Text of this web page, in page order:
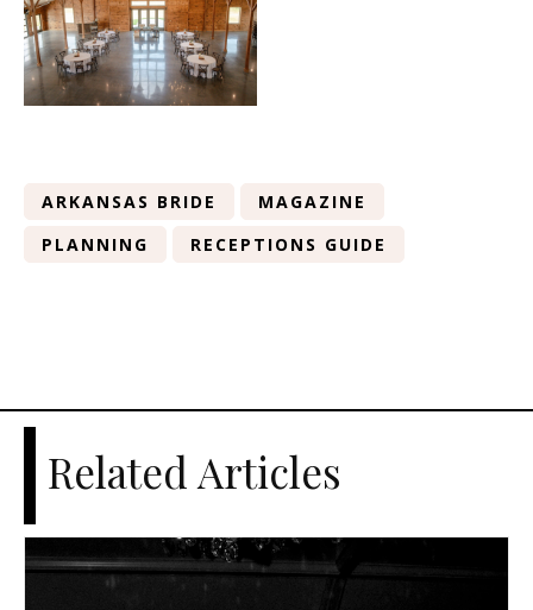
ARKANSAS BRIDE
MAGAZINE
PLANNING
RECEPTIONS GUIDE
Related Articles